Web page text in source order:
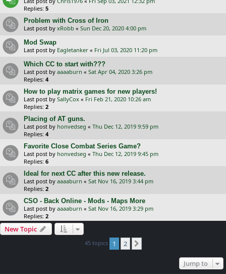
Replies: 5
Problem with Cross of Iron
Last post by xRobb « Sun Dec 20, 2020 4:00 pm
Mod Swap
Last post by Eagletanker « Fri Jul 03, 2020 11:20 pm
Which CC to start with???
Last post by aaaaburn « Sat Apr 04, 2020 3:26 pm
Replies: 4
How to play matrix games for new players!
Last post by SallyCox « Fri Feb 21, 2020 10:26 am
Replies: 2
Placing of AT guns.
Last post by honvedseg « Thu Dec 12, 2019 9:59 pm
Replies: 4
Favorite Close Combat Series Game?
Last post by honvedseg « Thu Dec 12, 2019 9:45 pm
Replies: 6
Ideal for next CC after this new release.
Last post by aaaaburn « Sat Nov 16, 2019 3:44 pm
Replies: 2
CSO - Back Online - Mods - Maps More
Last post by aaaaburn « Sat Nov 16, 2019 3:29 pm
Replies: 2
New Topic
45 topics 1 2
Jump to